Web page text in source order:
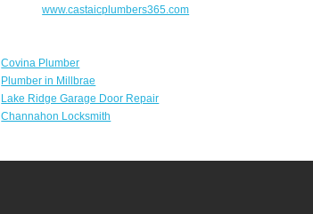
www.castaicplumbers365.com
Covina Plumber
Plumber in Millbrae
Lake Ridge Garage Door Repair
Channahon Locksmith